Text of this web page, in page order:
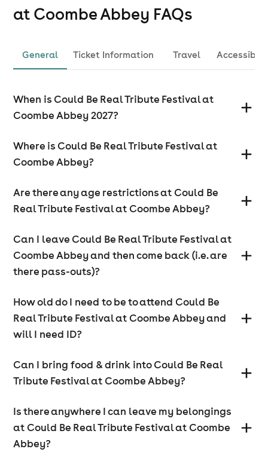
at Coombe Abbey FAQs
General Ticket Information Travel
When is Could Be Real Tribute Festival at
Coombe Abbey 2027?
Where is Could Be Real Tribute Festival at
Coombe Abbey?
Are there any age restrictions at Could Be
Real Tribute Festival at Coombe Abbey?
Can I leave Could Be Real Tribute Festival at
Coombe Abbey and then come back (i.e. are
there pass-outs)?
How old do I need to be to attend Could Be
Real Tribute Festival at Coombe Abbey and
will I need ID?
Can I bring food & drink into Could Be Real
Tribute Festival at Coombe Abbey?
Is there anywhere I can leave my belongings
at Could Be Real Tribute Festival at Coombe
Abbey?